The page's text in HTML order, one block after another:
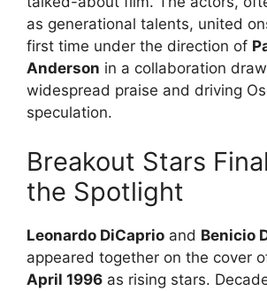
as generational talents, united
first time under the direction of
Anderson in a collaboration
widespread praise and driving
speculation.
Breakout Stars
the Spotlight
Leonardo DiCaprio and Benicio
appeared together on the cover
April 1996 as rising stars.